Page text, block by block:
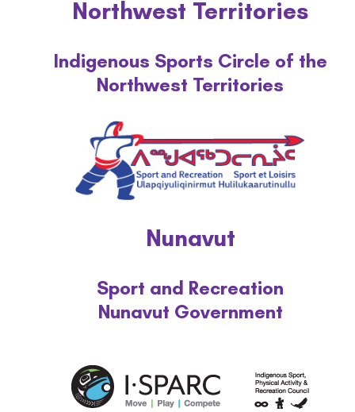
Northwest Territories
Indigenous Sports Circle of the
Northwest Territories
Nunavut
Sport and Recreation
Nunavut Government
National Strategy
News and Media
More...